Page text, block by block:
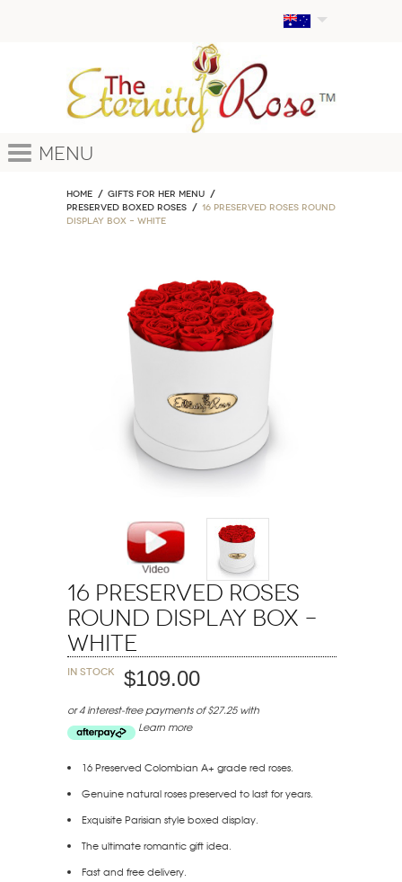
Menu
Home
GIFTS FOR HER MENU
PRESERVED BOXED ROSES
16 Preserved Roses Round
Display Box – White
16 Preserved Roses
Round Display Box –
White
In stock $109.00
or 4 interest-free payments of $27.25 with
Learn more
16 Preserved Colombian A+ grade red roses.
Genuine natural roses preserved to last for years.
Exquisite Parisian style boxed display.
The ultimate romantic gift idea.
Fast and free delivery.